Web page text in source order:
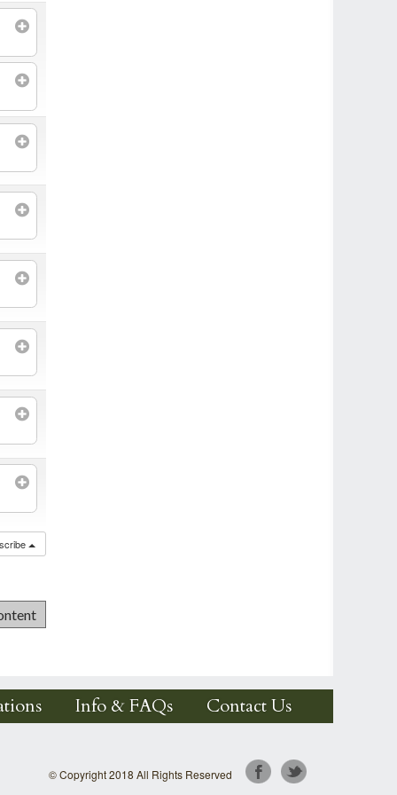
Info & FAQs Contact Us
© Copyright 2018 All Rights Reserved